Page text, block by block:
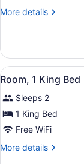
Beds,
More details
More
2
Queen
Beds,
Smoking
(Efficiency)
View
all
photos
for
Room,
1
King
3
Room, 1 King Bed
Sleeps 2
1 King Bed
Free WiFi
More details
More